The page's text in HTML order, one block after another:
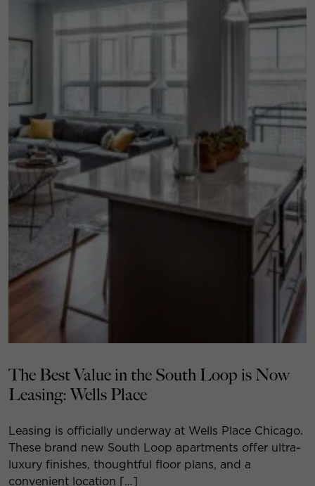
The Best Value in the South Loop is Now
Leasing: Wells Place
Leasing is officially underway at Wells Place Chicago.
These brand new South Loop apartments offer ultra-
luxury finishes, thoughtful floor plans, and a
convenient location […]